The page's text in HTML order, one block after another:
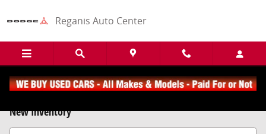
Reganis Auto Center
New Inventory